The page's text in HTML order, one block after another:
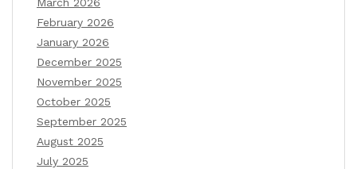
March 2026
February 2026
January 2026
December 2025
November 2025
October 2025
September 2025
August 2025
July 2025